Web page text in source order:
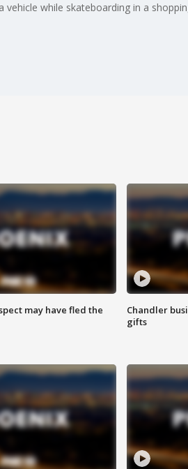
while skateboarding in a
may have fled the
Chandler
gifts